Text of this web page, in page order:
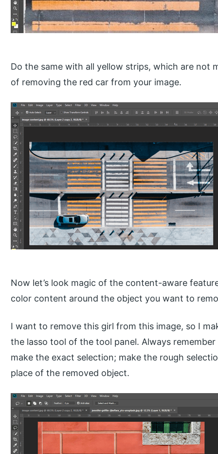
Do the same with all yellow strips, which are not
of removing the red car from your image.
Now let’s look magic of the content-aware
color content around the object you want to
I want to remove this girl from this image, so I
the lasso tool of the tool panel. Always
make the exact selection; make the rough
place of the removed object.